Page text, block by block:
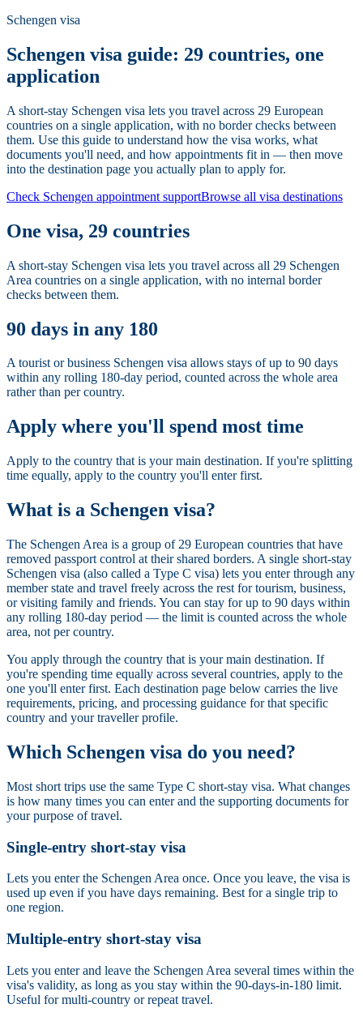
Schengen visa
Schengen visa guide: 29 countries, one
application
A short-stay Schengen visa lets you travel across 29 European
countries on a single application, with no border checks between
them. Use this guide to understand how the visa works, what
documents you'll need, and how appointments fit in — then move
into the destination page you actually plan to apply for.
Check Schengen appointment supportBrowse all visa destinations
One visa, 29 countries
A short-stay Schengen visa lets you travel across all 29 Schengen
Area countries on a single application, with no internal border
checks between them.
90 days in any 180
A tourist or business Schengen visa allows stays of up to 90 days
within any rolling 180-day period, counted across the whole area
rather than per country.
Apply where you'll spend most time
Apply to the country that is your main destination. If you're splitting
time equally, apply to the country you'll enter first.
What is a Schengen visa?
The Schengen Area is a group of 29 European countries that have
removed passport control at their shared borders. A single short-stay
Schengen visa (also called a Type C visa) lets you enter through any
member state and travel freely across the rest for tourism, business,
or visiting family and friends. You can stay for up to 90 days within
any rolling 180-day period — the limit is counted across the whole
area, not per country.
You apply through the country that is your main destination. If
you're spending time equally across several countries, apply to the
one you'll enter first. Each destination page below carries the live
requirements, pricing, and processing guidance for that specific
country and your traveller profile.
Which Schengen visa do you need?
Most short trips use the same Type C short-stay visa. What changes
is how many times you can enter and the supporting documents for
your purpose of travel.
Single-entry short-stay visa
Lets you enter the Schengen Area once. Once you leave, the visa is
used up even if you have days remaining. Best for a single trip to
one region.
Multiple-entry short-stay visa
Lets you enter and leave the Schengen Area several times within the
visa's validity, as long as you stay within the 90-days-in-180 limit.
Useful for multi-country or repeat travel.